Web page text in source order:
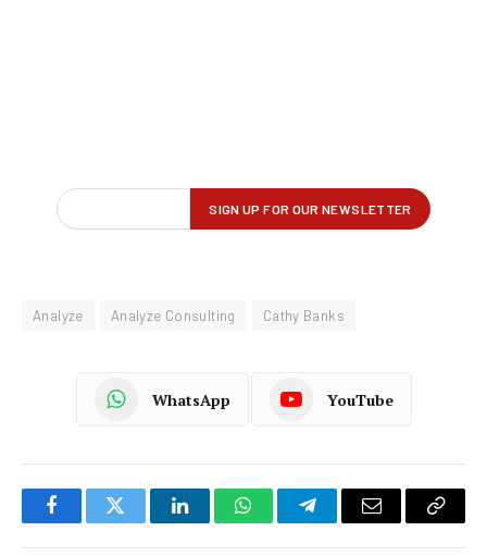
Analyze Analyze Consulting Cathy Banks
WhatsApp YouTube
FacebookTwitter LinkedInWhatsAppTelegramEmail
Copy